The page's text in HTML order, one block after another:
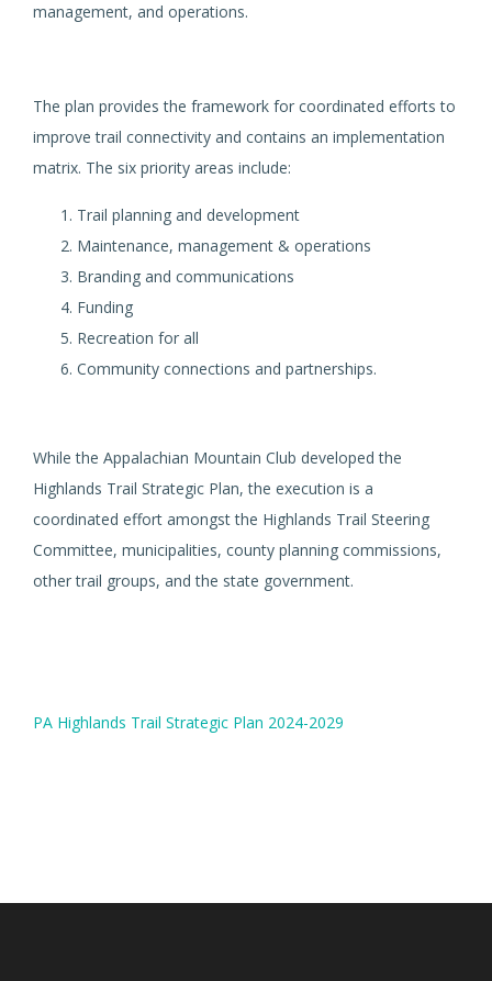
management, and operations.
The plan provides the framework for coordinated efforts to
improve trail connectivity and contains an implementation
matrix. The six priority areas include:
Trail planning and development
Maintenance, management & operations
Branding and communications
Funding
Recreation for all
Community connections and partnerships.
While the Appalachian Mountain Club developed the
Highlands Trail Strategic Plan, the execution is a
coordinated effort amongst the Highlands Trail Steering
Committee, municipalities, county planning commissions,
other trail groups, and the state government.
PA Highlands Trail Strategic Plan 2024-2029